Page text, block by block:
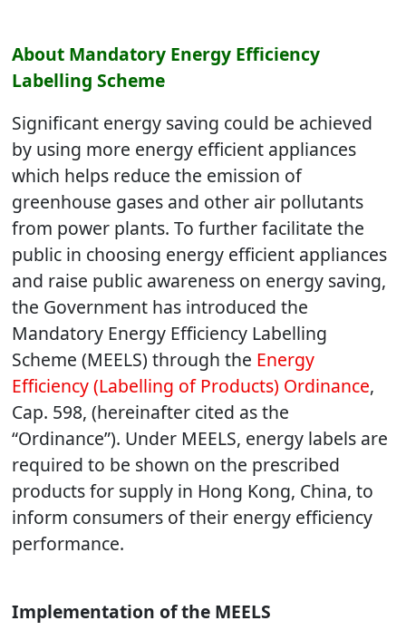
About Mandatory Energy Efficiency
Labelling Scheme
Significant energy saving could be achieved
by using more energy efficient appliances
which helps reduce the emission of
greenhouse gases and other air pollutants
from power plants. To further facilitate the
public in choosing energy efficient appliances
and raise public awareness on energy saving,
the Government has introduced the
Mandatory Energy Efficiency Labelling
Scheme (MEELS) through the Energy
Efficiency (Labelling of Products) Ordinance,
Cap. 598, (hereinafter cited as the
“Ordinance”). Under MEELS, energy labels are
required to be shown on the prescribed
products for supply in Hong Kong, China, to
inform consumers of their energy efficiency
performance.
Implementation of the MEELS